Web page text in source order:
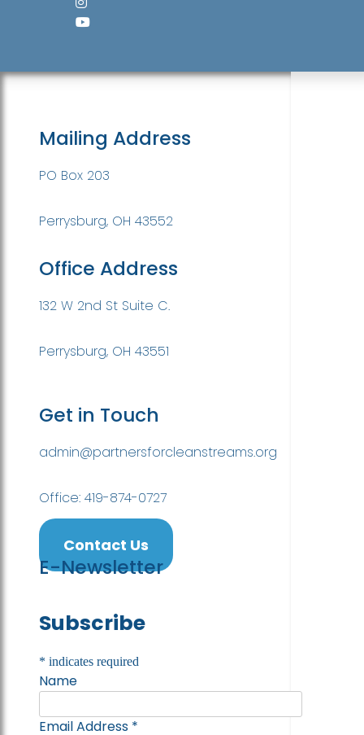
Mailing Address
PO Box 203
Perrysburg, OH 43552
Office Address
132 W 2nd St Suite C.
Perrysburg, OH 43551
Get in Touch
admin@partnersforcleanstreams.org
Office: 419-874-0727
Contact Us
E-Newsletter
Subscribe
* indicates required
Name
Email Address *